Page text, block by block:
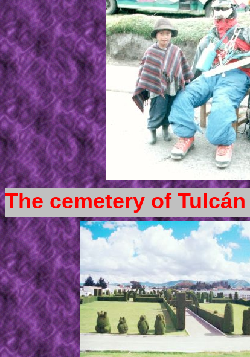
The cemetery of Tulcán